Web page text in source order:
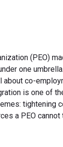
(PEO)
one
co-
is one of
tightening
a PEO